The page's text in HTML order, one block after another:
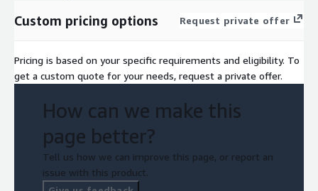
Custom pricing options Request private offer
Pricing is based on your specific requirements and eligibility. To
get a custom quote for your needs, request a private offer.
How can we make this
page better?
Tell us how we can improve this page, or report an
issue with this product.